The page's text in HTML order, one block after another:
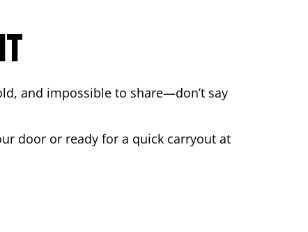
and impossible to share—don’t say
door or ready for a quick carryout at